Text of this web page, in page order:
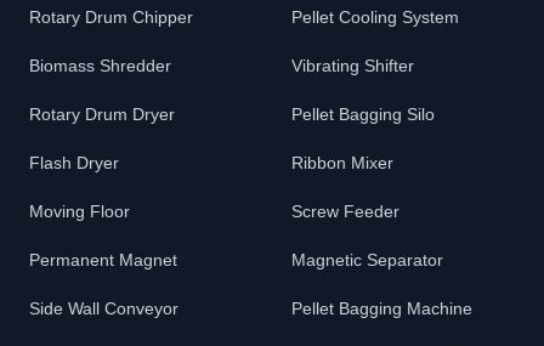
Rotary Drum Chipper
Biomass Shredder
Rotary Drum Dryer
Flash Dryer
Moving Floor
Permanent Magnet
Side Wall Conveyor
Pellet Cooling System
Vibrating Shifter
Pellet Bagging Silo
Ribbon Mixer
Screw Feeder
Magnetic Separator
Pellet Bagging Machine